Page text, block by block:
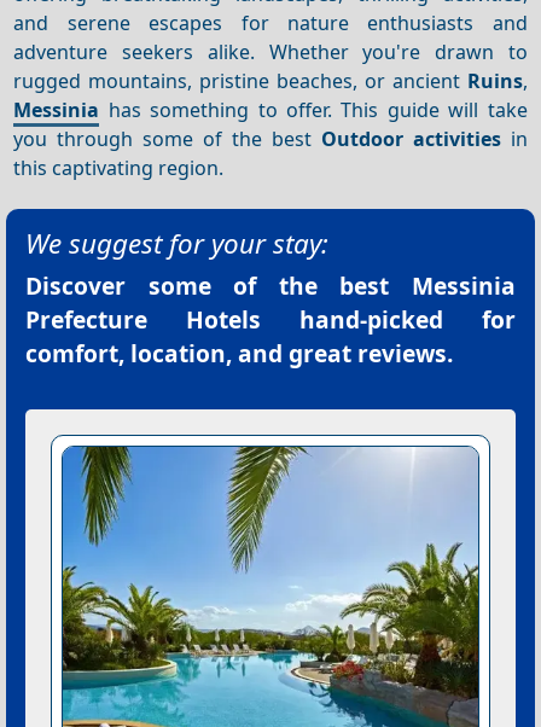
and serene escapes for nature enthusiasts and
adventure seekers alike. Whether you're drawn to
rugged mountains, pristine beaches, or ancient Ruins,
Messinia has something to offer. This guide will take
you through some of the best Outdoor activitiesin
this captivating region.
We suggest for your stay:
Discover some of the best Messinia
Prefecture Hotels hand-picked for
comfort, location, and great reviews.